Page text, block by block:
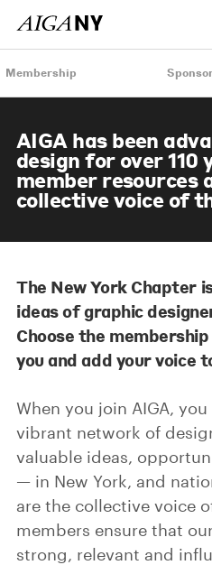
Membership
AIGA has been
design for over 110
member resources
collective voice of
The New York Chapter
ideas of graphic
Choose the
you and add your voice
When you join AIGA,
vibrant network of
valuable ideas,
— in New York, and
are the collective voice
members ensure that
strong, relevant and